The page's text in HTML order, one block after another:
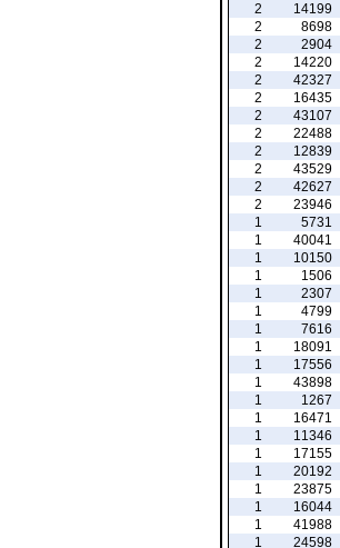
14199
2
8698
2
2904
2
14220
2
42327
2
16435
2
43107
2
22488
2
12839
2
43529
2
42627
2
23946
2
5731
1
40041
1
10150
1
1506
1
2307
1
4799
1
7616
1
18091
1
17556
1
43898
1
1267
1
16471
1
11346
1
17155
1
20192
1
23875
1
16044
1
41988
1
24598
1